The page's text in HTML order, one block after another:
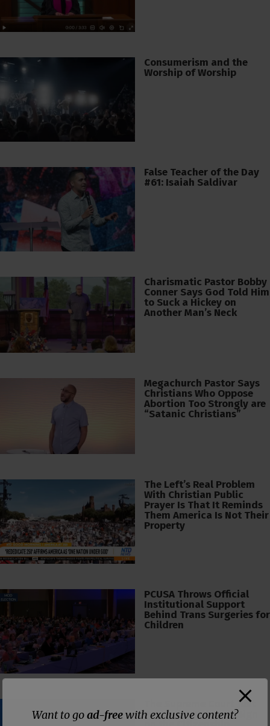
Consumerism and the
Worship of Worship
False Teacher of the Day
#61: Isaiah Saldivar
Charismatic Pastor Bobby
Conner Says God Told Him
to Suck a Hickey on
Another Man’s Neck
Megachurch Pastor Says
Christians Who Oppose
Abortion Too Strongly are
“Satanic Christians”
The Left’s Real Problem
With Christian Public
Prayer Is That It Reminds
Them America Is Not Their
Property
PCUSA Throws Official
Institutional Support
Behind Trans Surgeries for
Children
The Supreme Court Just
Painted a Welcome Sign
Want to goad-freewith exclusive content?